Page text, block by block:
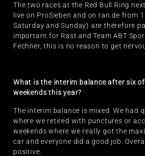
The two races at the Red Bull Ring
live on ProSieben and on ran.de from 1
Saturday and Sunday) are therefore
important for Rast and Team ABT
Fechner, this is no reason to get
What is the interim balance after six
weekends this year?
The interim balance is mixed. We had
where we retired with punctures or
weekends where we really got the
car and everyone did a good job.
positive.